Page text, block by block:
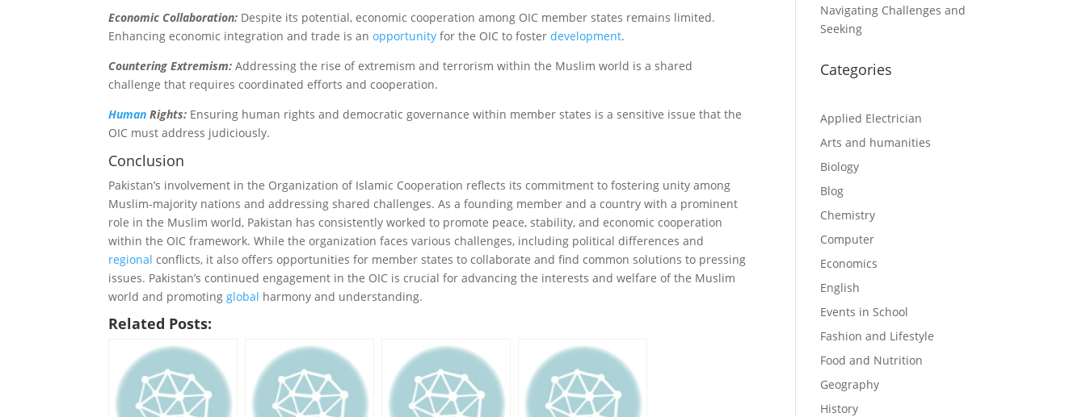
Economic Collaboration: Despite its potential, economic cooperation among OIC member states remains limited.
Enhancing economic integration and trade is anopportunity for the OIC to fosterdevelopment.
Countering Extremism: Addressing the rise of extremism and terrorism within the Muslim world is a shared
challenge that requires coordinated efforts and cooperation.
Human Rights: Ensuring human rights and democratic governance within member states is a sensitive issue that the
OIC must address judiciously.
Conclusion
Pakistan’s involvement in the Organization of Islamic Cooperation reflects its commitment to fostering unity among
Muslim-majority nations and addressing shared challenges. As a founding member and a country with a prominent
role in the Muslim world, Pakistan has consistently worked to promote peace, stability, and economic cooperation
within the OIC framework. While the organization faces various challenges, including political differences and
regional conflicts, it also offers opportunities for member states to collaborate and find common solutions to pressing
issues. Pakistan’s continued engagement in the OIC is crucial for advancing the interests and welfare of the Muslim
world and promotingglobal harmony and understanding.
Related Posts:
Navigating Challenges and
Seeking
Categories
Applied Electrician
Arts and humanities
Biology
Blog
Chemistry
Computer
Economics
English
Events in School
Fashion and Lifestyle
Food and Nutrition
Geography
History